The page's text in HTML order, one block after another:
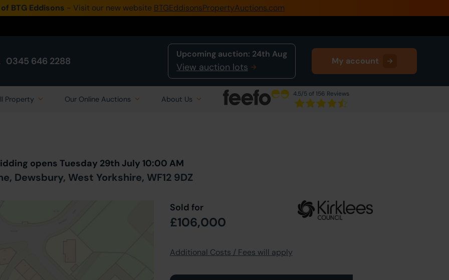
BTG Eddisons - Visit our new website BTGEddisonsPropertyAuctions.com
0345 646 2288
Upcoming auction: 24th Aug
View auction lots
My account
Property Our Online Auctions About Us
4.5/5 of 156 Reviews
0345 505 1200
Buy Property
Sell Property
opens Tuesday 29th July 10:00 AM
Dewsbury, West Yorkshire, WF12 9DZ
Sold for
£106,000
Additional Costs / Fees will apply